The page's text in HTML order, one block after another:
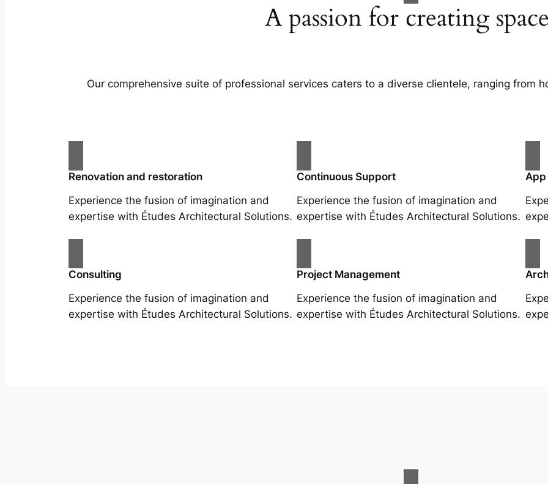
A passion for creating
Our comprehensive suite of professional services caters to a diverse clientele, ranging from
Renovation and restoration
Experience the fusion of imagination and
expertise with Études Architectural Solutions.
Continuous Support
Experience the fusion of imagination and
expertise with Études Architectural Solutions.
Consulting
Experience the fusion of imagination and
expertise with Études Architectural Solutions.
Project Management
Experience the fusion of imagination and
expertise with Études Architectural Solutions.